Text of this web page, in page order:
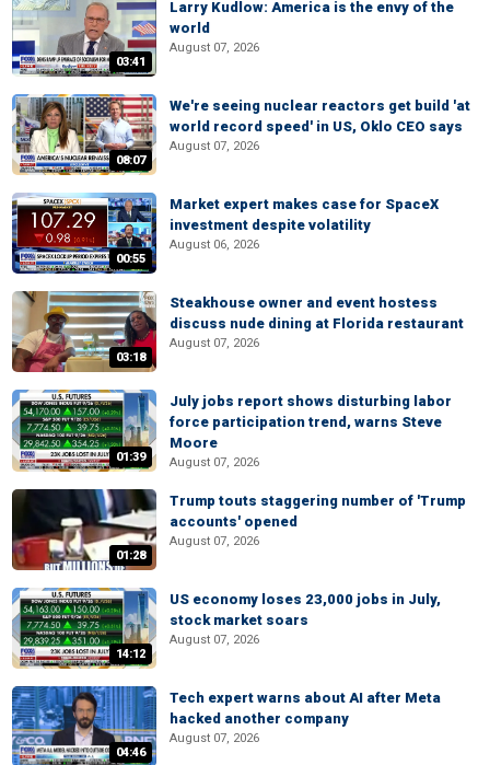
03:41
Larry Kudlow: America is the envy of the
world
August 07, 2026
08:07
We're seeing nuclear reactors get build 'at
world record speed' in US, Oklo CEO says
August 07, 2026
00:55
Market expert makes case for SpaceX
investment despite volatility
August 06, 2026
03:18
Steakhouse owner and event hostess
discuss nude dining at Florida restaurant
August 07, 2026
01:39
July jobs report shows disturbing labor
force participation trend, warns Steve
Moore
August 07, 2026
01:28
Trump touts staggering number of 'Trump
accounts' opened
August 07, 2026
14:12
US economy loses 23,000 jobs in July,
stock market soars
August 07, 2026
04:46
Tech expert warns about AI after Meta
hacked another company
August 07, 2026